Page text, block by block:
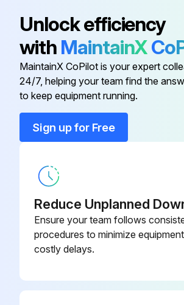
Air Filter
Battery
Complex Grease
Unlock efficiency
with MaintainX
MaintainX CoPilot is your expert
24/7, helping your team find the
to keep equipment running.
Sign up for Free
Reduce Unplanned
Ensure your team follows
procedures to minimize
costly delays.